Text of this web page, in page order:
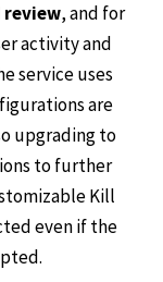
review, and for
activity and
service uses
are
upgrading to
to further
Kill
even if the